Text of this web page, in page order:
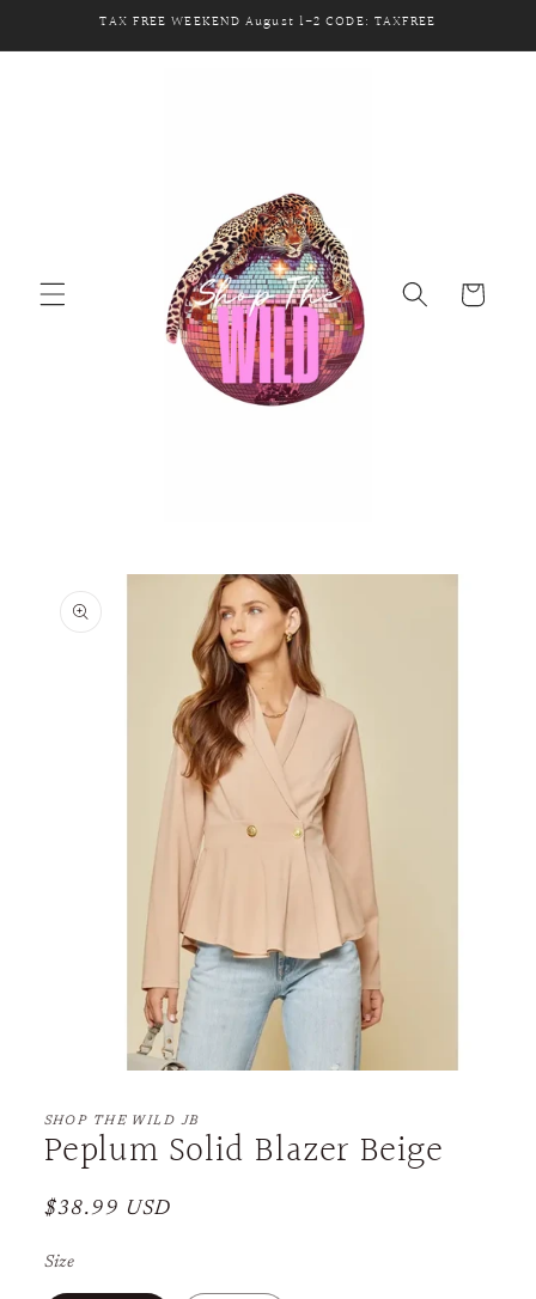
Skip toTAX FREE WEEKEND August 1-2 CODE: TAXFREE
Cart
product
information
1
modal
SHOP THE WILD JB
Peplum Solid Blazer Beige
Regular
$38.99 USD
Size